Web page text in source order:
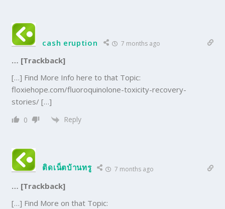
cash eruption 7 months ago
… [Trackback]
[…] Find More Info here to that Topic:
floxiehope.com/fluoroquinolone-toxicity-recovery-
stories/ […]
0 Reply
ติดเน็ตบ้านทรู 7 months ago
… [Trackback]
[…] Find More on that Topic: